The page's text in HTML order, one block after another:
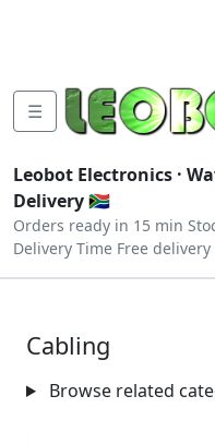
☰
Leobot Electronics ·
Delivery 🇿🇦
Orders ready in 15 min
Delivery Time Free delivery
Cabling
Browse related